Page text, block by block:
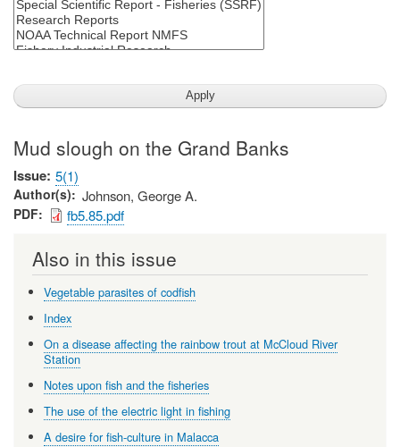
Mud slough on the Grand Banks
Issue 5(1)
Author(s) Johnson, George A.
PDF fb5.85.pdf
Also in this issue
Vegetable parasites of codfish
Index
On a disease affecting the rainbow trout at McCloud River
Station
Notes upon fish and the fisheries
The use of the electric light in fishing
A desire for fish-culture in Malacca